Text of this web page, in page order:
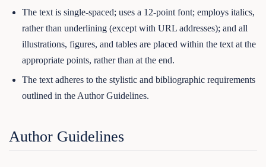
The text is single-spaced; uses a 12-point font; employs italics,
rather than underlining (except with URL addresses); and all
illustrations, figures, and tables are placed within the text at the
appropriate points, rather than at the end.
The text adheres to the stylistic and bibliographic requirements
outlined in the Author Guidelines.
Author Guidelines